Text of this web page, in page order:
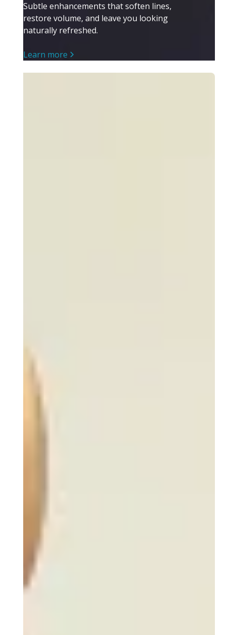
Subtle enhancements that soften lines,
restore volume, and leave you looking
naturally refreshed.
Learn more